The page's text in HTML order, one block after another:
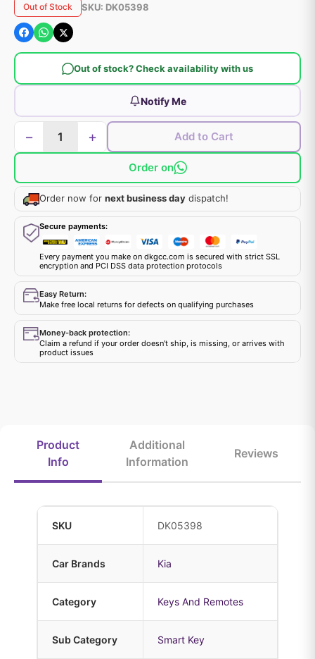
Out of Stock SKU: DK05398
Out of stock? Check availability with us
Notify Me
− + Add to Cart
Order on
Order now for next business day dispatch!
Secure payments:
Every payment you make on dkgcc.com is secured with strict SSL
encryption and PCI DSS data protection protocols
Easy Return:
Make free local returns for defects on qualifying purchases
Money-back protection:
Claim a refund if your order doesn't ship, is missing, or arrives with
product issues
Product
Info
Additional
Information
Reviews
SKU DK05398
Car Brands Kia
Category Keys And Remotes
Sub Category Smart Key